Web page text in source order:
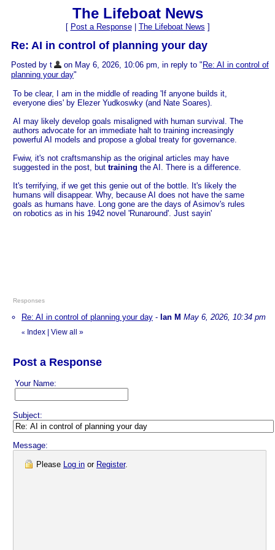
The Lifeboat News
[ Post a Response| The Lifeboat News ]
Re: AI in control of planning your day
Posted by t on May 6, 2026, 10:06 pm, in reply to " Re: AI in control of
planning your day"
To be clear, I am in the middle of reading 'If anyone builds it,
everyone dies' by Elezer Yudkoswky (and Nate Soares).
AI may likely develop goals misaligned with human survival. The
authors advocate for an immediate halt to training increasingly
powerful AI models and propose a global treaty for governance.
Fwiw, it's not craftsmanship as the original articles may have
suggested in the post, but training the AI. There is a difference.
It's terrifying, if we get this genie out of the bottle. It's likely the
humans will disappear. Why, because AI does not have the same
goals as humans have. Long gone are the days of Asimov's rules
on robotics as in his 1942 novel 'Runaround'. Just sayin'
Responses
Re: AI in control of planning your day - Ian M May 6, 2026, 10:34 pm
« Index View all »
Post a Response
Your Name:
Subject:
Message:
Please Log in or Register.